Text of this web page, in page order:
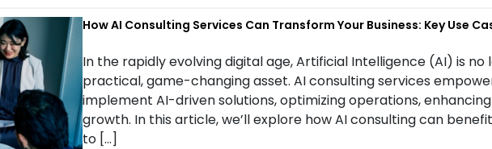
How AI Consulting Services Can Transform Your Business: Key Use
In the rapidly evolving digital age, Artificial Intelligence (AI) is
practical, game-changing asset. AI consulting services
implement AI-driven solutions, optimizing operations,
growth. In this article, we’ll explore how AI consulting can
to […]